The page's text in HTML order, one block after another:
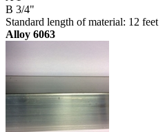
B 3/4"
Standard length of material: 12 feet
Alloy 6063